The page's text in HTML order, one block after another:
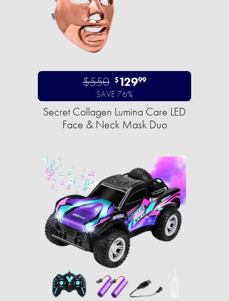
$550 $12999
SAVE 76%
Secret Collagen Lumina Care LED
Face & Neck Mask Duo